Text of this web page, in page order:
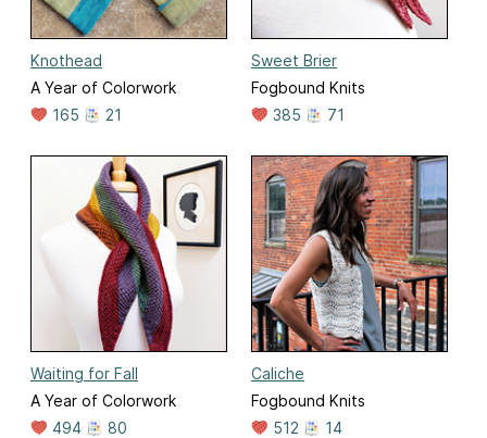
Knothead
A Year of Colorwork
165
21
Sweet Brier
Fogbound Knits
385
71
Waiting for Fall
A Year of Colorwork
494
80
Caliche
Fogbound Knits
512
14